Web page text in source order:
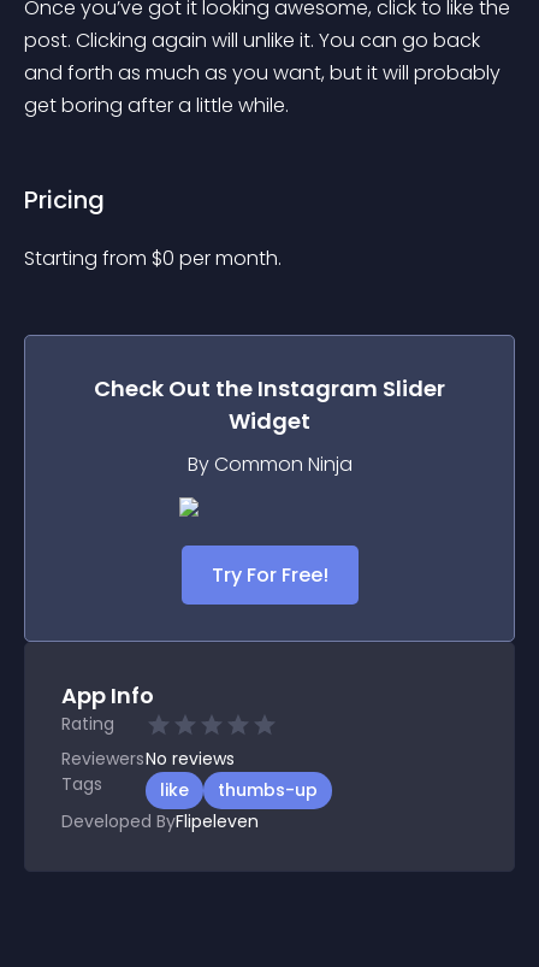
Once you’ve got it looking awesome, click to like the
post. Clicking again will unlike it. You can go back
and forth as much as you want, but it will probably
get boring after a little while.
Pricing
Starting from $0 per month.
Check Out the Instagram Slider
Widget
By Common Ninja
Try For Free!
App Info
Rating
ReviewersNo reviews
Tags
like
thumbs-up
Developed ByFlipeleven